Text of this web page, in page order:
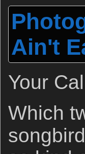
Ain't
Your
Which